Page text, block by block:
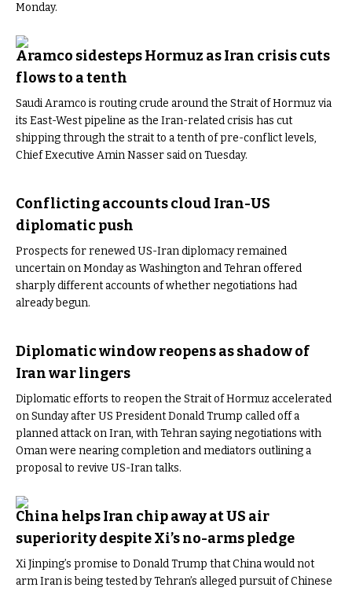
Monday.
Aramco sidesteps Hormuz as Iran crisis cuts
flows to a tenth
Saudi Aramco is routing crude around the Strait of Hormuz via
its East-West pipeline as the Iran-related crisis has cut
shipping through the strait to a tenth of pre-conflict levels,
Chief Executive Amin Nasser said on Tuesday.
Conflicting accounts cloud Iran-US
diplomatic push
Prospects for renewed US-Iran diplomacy remained
uncertain on Monday as Washington and Tehran offered
sharply different accounts of whether negotiations had
already begun.
Diplomatic window reopens as shadow of
Iran war lingers
Diplomatic efforts to reopen the Strait of Hormuz accelerated
on Sunday after US President Donald Trump called off a
planned attack on Iran, with Tehran saying negotiations with
Oman were nearing completion and mediators outlining a
proposal to revive US-Iran talks.
China helps Iran chip away at US air
superiority despite Xi’s no-arms pledge
Xi Jinping’s promise to Donald Trump that China would not
arm Iran is being tested by Tehran’s alleged pursuit of Chinese